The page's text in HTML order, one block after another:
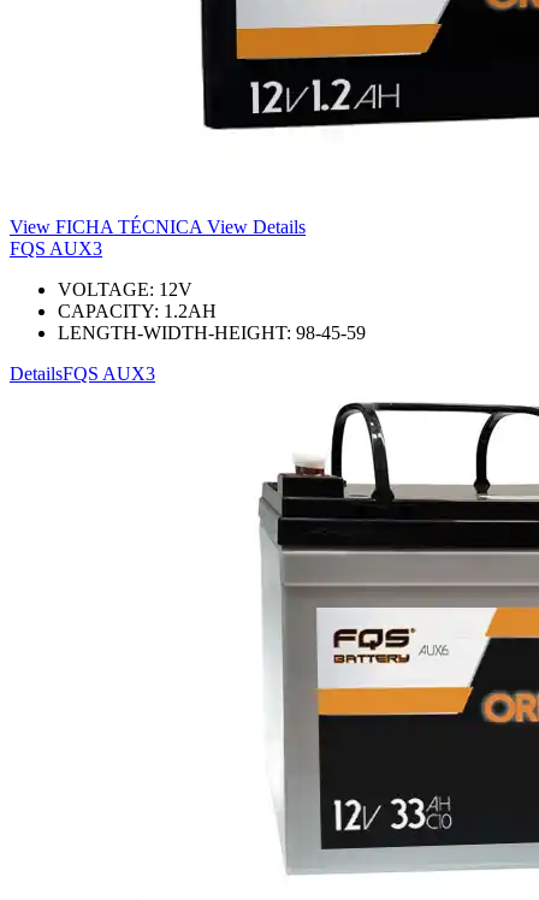
View FICHA TÉCNICA View Details
FQS AUX3
VOLTAGE: 12V
CAPACITY: 1.2AH
LENGTH-WIDTH-HEIGHT: 98-45-59
DetailsFQS AUX3